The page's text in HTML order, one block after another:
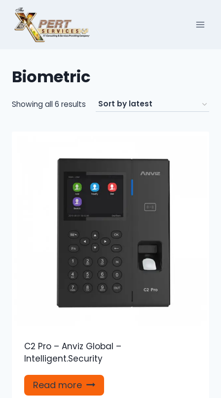
content
Biometric
Showing all 6 results Sorted
C2 Pro – Anviz Global –
Intelligent.Security
Read more